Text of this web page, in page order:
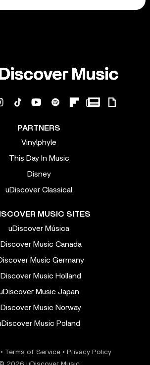
PARTNERS
Vinylphyle
This Day In Music
Disney
uDiscover Classical
MUSIC SITES
uDiscover Música
Music Canada
Music Germany
Music Holland
Music Japan
Music Norway
Music Poland
• Terms of Service• Privacy Policy